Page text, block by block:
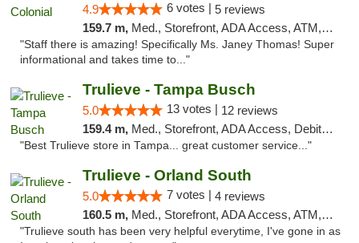
4.9 6 votes | 5 reviews
159.7 m, Med., Storefront, ADA Access, ATM, Debit Card, Delivery, Pickup
"Staff there is amazing! Specifically Ms. Janey Thomas! Super
informational and takes time to..."
Trulieve - Tampa Busch
5.0 13 votes | 12 reviews
159.4 m, Med., Storefront, ADA Access, Debit Card, Delivery, Pickup
"Best Trulieve store in Tampa... great customer service..."
Trulieve - Orland South
5.0 7 votes | 4 reviews
160.5 m, Med., Storefront, ADA Access, ATM, Debit Card, Delivery, Pickup
"Trulieve south has been very helpful everytime, I've gone in as